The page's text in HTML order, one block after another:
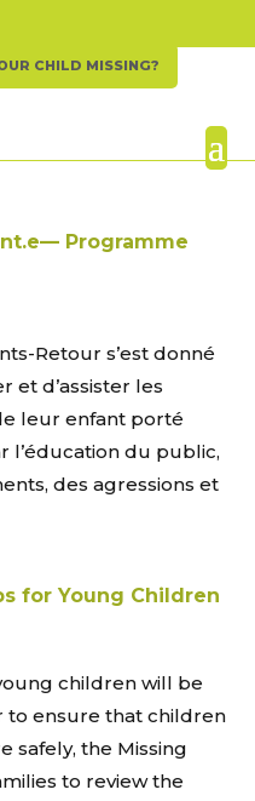
CHILD MISSING?
Programme
Retour s’est donné
et d’assister les
leur enfant porté
l’éducation du public,
des agressions et
for Young Children
children will be
to ensure that children
safely, the Missing
to review the